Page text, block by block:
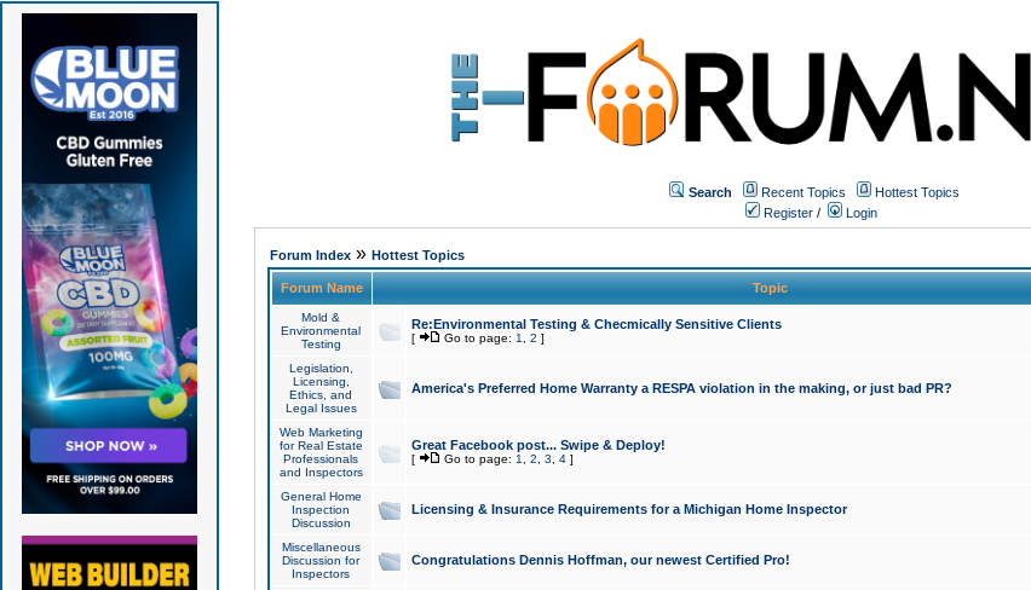
Search Recent Topics
Hottest Topics
Register / Login
Forum Index» Hottest Topics
Forum Name Topic
Mold &
Environmental
Testing
Re:Environmental Testing & Checmically Sensitive Clients
[ Go to page: 1 2 ]
Legislation,
Licensing,
Ethics, and
Legal Issues
America's Preferred Home Warranty a RESPA violation in the making, or just bad PR?
Web Marketing
for Real Estate
Professionals
and Inspectors
Great Facebook post... Swipe & Deploy!
[ Go to page: 1 2 3 4]
General Home
Inspection
Discussion
Licensing & Insurance Requirements for a Michigan Home Inspector
Miscellaneous
Discussion for
Inspectors
Congratulations Dennis Hoffman, our newest Certified Pro!